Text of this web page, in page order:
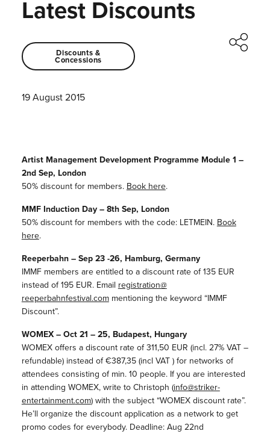
Latest Discounts
Discounts &
Concessions
19 August 2015
Artist Management Development Programme Module 1 –
2nd Sep, London
50% discount for members. Book here.
MMF Induction Day – 8th Sep, London
50% discount for members with the code: LETMEIN. Book
here.
Reeperbahn – Sep 23 -26, Hamburg, Germany
IMMF members are entitled to a discount rate of 135 EUR
instead of 195 EUR. Email registration@
reeperbahnfestival.commentioning the keyword “IMMF
Discount”.
WOMEX – Oct 21 – 25, Budapest, Hungary
WOMEX offers a discount rate of 311,50 EUR (incl. 27% VAT –
refundable) instead of €387,35 (incl VAT ) for networks of
attendees consisting of min. 10 people. If you are interested
in attending WOMEX, write to Christoph (info@striker-
entertainment.com) with the subject “WOMEX discount rate”.
He’ll organize the discount application as a network to get
promo codes for everybody. Deadline: Aug 22nd